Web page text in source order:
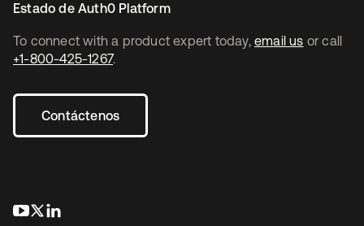
To connect with a product expert today, email us or call
+1-800-425-1267.
Contáctenos
se abre en una pestaña nueva
se abre en una pestaña nueva
Estado de Auth0 Platform